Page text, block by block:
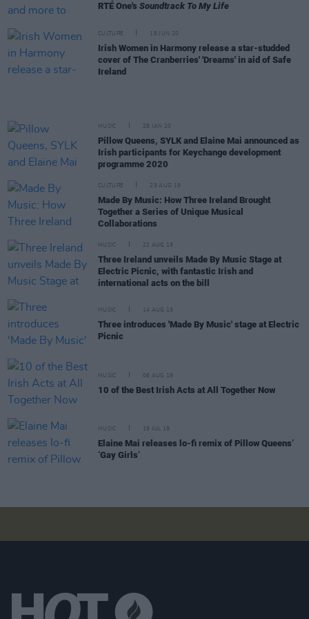
RTÉ One's Soundtrack To My Life
CULTURE 18 JUN 20
Irish Women in Harmony release a star-studded
cover of The Cranberries' 'Dreams' in aid of Safe
Ireland
MUSIC 28 JAN 20
Pillow Queens, SYLK and Elaine Mai announced as
Irish participants for Keychange development
programme 2020
CULTURE 29 AUG 19
Made By Music: How Three Ireland Brought
Together a Series of Unique Musical
Collaborations
MUSIC 22 AUG 19
Three Ireland unveils Made By Music Stage at
Electric Picnic, with fantastic Irish and
international acts on the bill
MUSIC 14 AUG 19
Three introduces 'Made By Music' stage at Electric
Picnic
MUSIC 06 AUG 19
10 of the Best Irish Acts at All Together Now
MUSIC 19 JUL 19
Elaine Mai releases lo-fi remix of Pillow Queens’
‘Gay Girls’